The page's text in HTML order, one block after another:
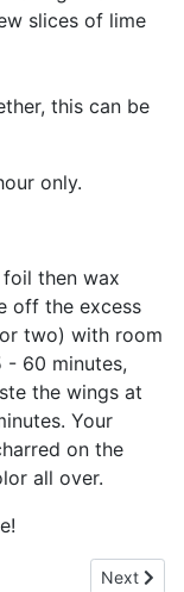
slices of lime
this can be
only.
then wax
off the excess
two) with room
- 60 minutes,
the wings at
Your
on the
all over.
/ Kasespatzle -
Next
Next